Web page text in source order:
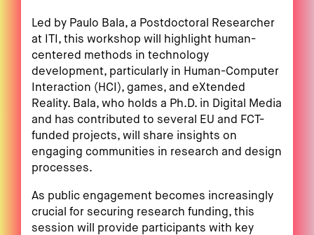
Led by Paulo Bala, a Postdoctoral Researcher
at ITI, this workshop will highlight human-
centered methods in technology
development, particularly in Human-Computer
Interaction (HCI), games, and eXtended
Reality. Bala, who holds a Ph.D. in Digital Media
and has contributed to several EU and FCT-
funded projects, will share insights on
engaging communities in research and design
processes.
As public engagement becomes increasingly
crucial for securing research funding, this
session will provide participants with key